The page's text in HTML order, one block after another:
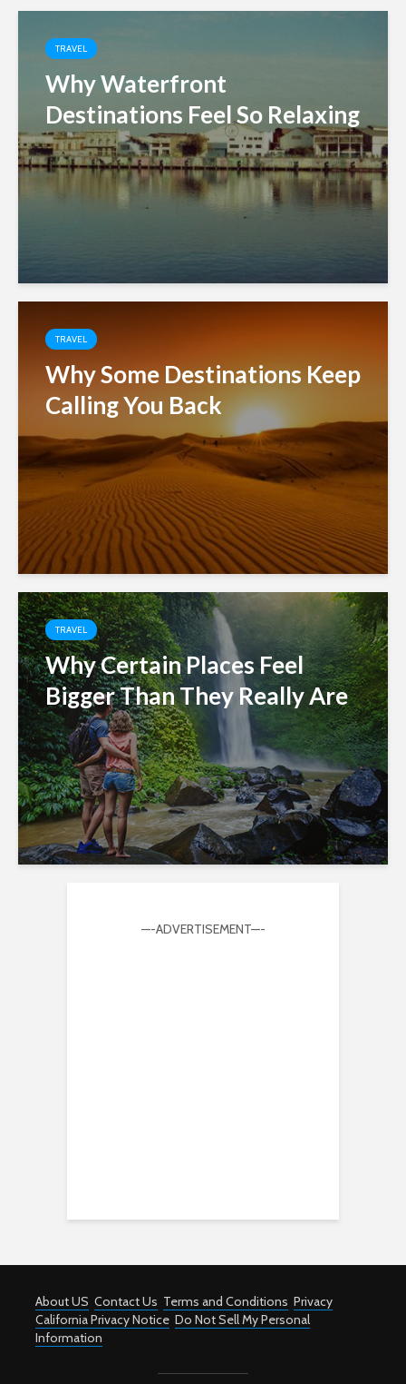
TRAVEL
Why Waterfront
Destinations Feel So Relaxing
TRAVEL
Why Some Destinations Keep
Calling You Back
TRAVEL
Why Certain Places Feel
Bigger Than They Really Are
—-ADVERTISEMENT—-
About US Contact Us Terms and Conditions Privacy
California Privacy Notice Do Not Sell My Personal
Information